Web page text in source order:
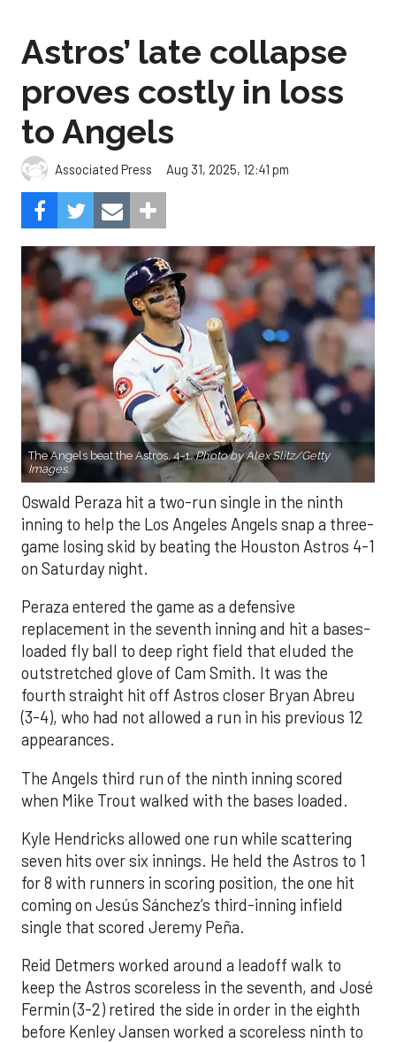
Astros’ late collapse
proves costly in loss
to Angels
Associated Press Aug 31, 2025, 12:41 pm
The Angels beat the Astros, 4-1.Photo by Alex Slitz/Getty
Images.
Oswald Peraza hit a two-run single in the ninth
inning to help the Los Angeles Angels snap a three-
game losing skid by beating the Houston Astros 4-1
on Saturday night.
Peraza entered the game as a defensive
replacement in the seventh inning and hit a bases-
loaded fly ball to deep right field that eluded the
outstretched glove of Cam Smith. It was the
fourth straight hit off Astros closer Bryan Abreu
(3-4), who had not allowed a run in his previous 12
appearances.
The Angels third run of the ninth inning scored
when Mike Trout walked with the bases loaded.
Kyle Hendricks allowed one run while scattering
seven hits over six innings. He held the Astros to 1
for 8 with runners in scoring position, the one hit
coming on Jesús Sánchez’s third-inning infield
single that scored Jeremy Peña.
Reid Detmers worked around a leadoff walk to
keep the Astros scoreless in the seventh, and José
Fermin (3-2) retired the side in order in the eighth
before Kenley Jansen worked a scoreless ninth to